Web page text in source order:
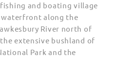
and boating village
along the
River north of
extensive bushland of
Park and the